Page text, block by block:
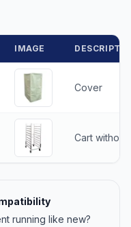
IMAGE
Cover
Cart
running like new?